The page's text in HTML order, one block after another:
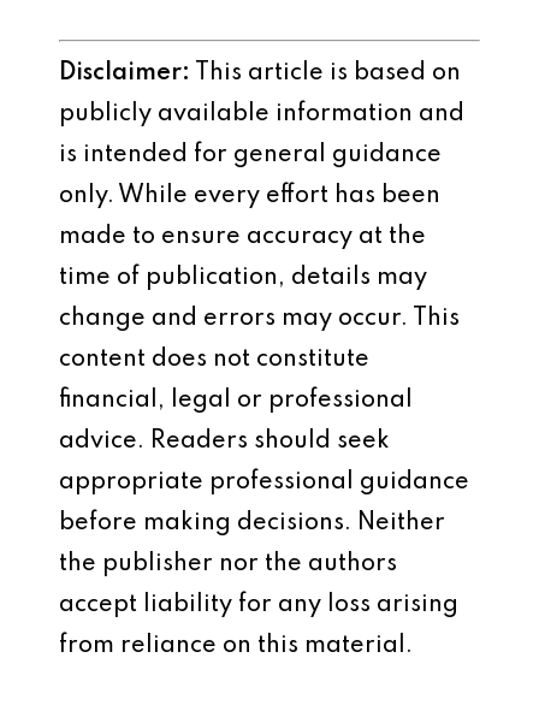
Disclaimer: This article is based on
publicly available information and
is intended for general guidance
only. While every effort has been
made to ensure accuracy at the
time of publication, details may
change and errors may occur. This
content does not constitute
financial, legal or professional
advice. Readers should seek
appropriate professional guidance
before making decisions. Neither
the publisher nor the authors
accept liability for any loss arising
from reliance on this material.